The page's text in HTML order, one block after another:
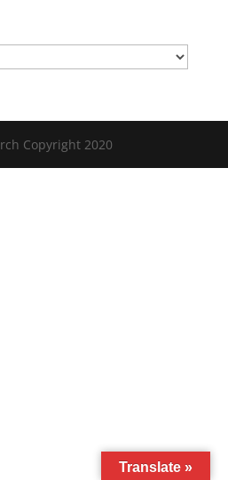
Copyright 2020
Translate »